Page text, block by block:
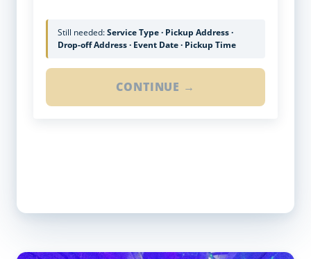
Still needed:Service Type · Pickup Address ·
Drop-off Address · Event Date · Pickup Time
CONTINUE →